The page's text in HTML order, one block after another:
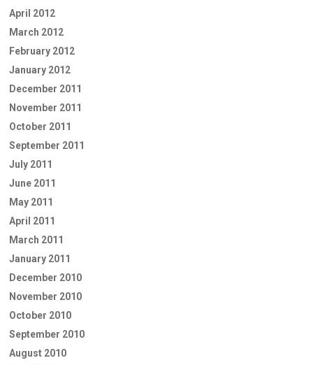
April 2012
March 2012
February 2012
January 2012
December 2011
November 2011
October 2011
September 2011
July 2011
June 2011
May 2011
April 2011
March 2011
January 2011
December 2010
November 2010
October 2010
September 2010
August 2010